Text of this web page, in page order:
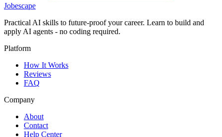
Jobescape
Practical AI skills to future-proof your career. Learn to build and
apply AI agents - no coding required.
Platform
How It Works
Reviews
FAQ
Company
About
Contact
Help Center